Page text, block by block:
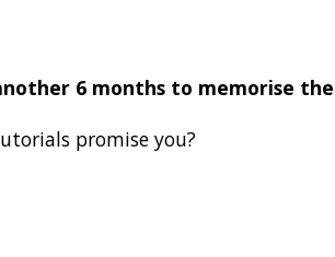
6 months to memorise
promise you?